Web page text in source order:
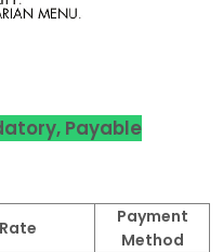
Payable
Rate
Payment
Method